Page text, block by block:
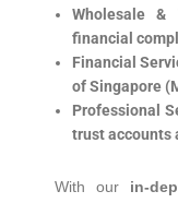
Wholesale &
financial
Financial
of Singapore
Professional
trust accounts
With our in-